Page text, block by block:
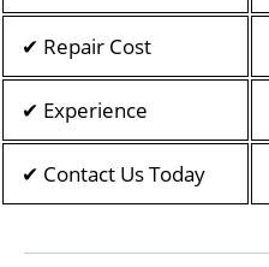
✔ Repair Cost
✔ Experience
✔ Contact Us Today